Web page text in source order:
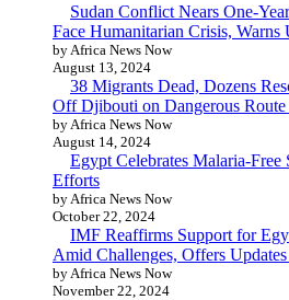
Sudan Conflict Nears One-
Face Humanitarian Crisis,
by Africa News Now
August 13, 2024
38 Migrants Dead, Dozens
Off Djibouti on Dangerous Route
by Africa News Now
August 14, 2024
Egypt Celebrates Malaria-Free
Efforts
by Africa News Now
October 22, 2024
IMF Reaffirms Support for
Amid Challenges, Offers
by Africa News Now
November 22, 2024